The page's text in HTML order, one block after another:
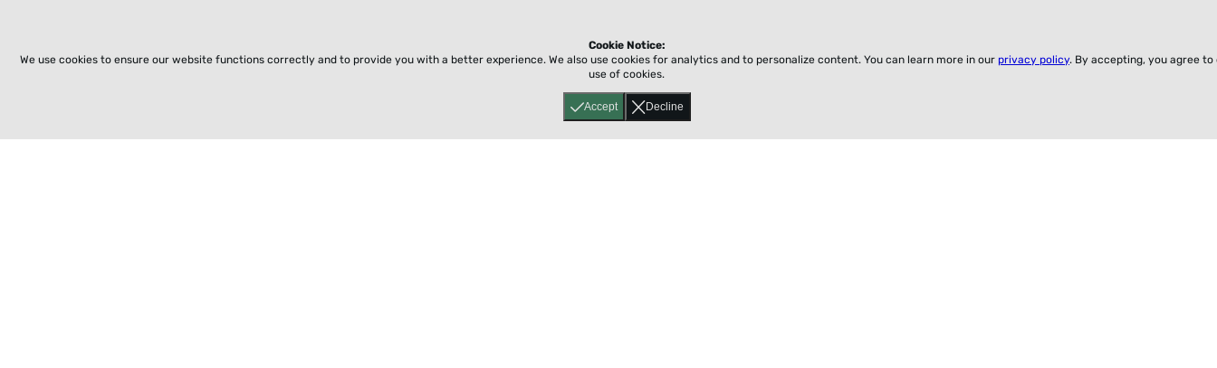
Accept Decline
Cookie Notice:
We use cookies to ensure our website functions correctly and to provide you with a better experience. We also use cookies for analytics and to personalize content. You can learn more in our privacy policy. By accepting, you agree to
use of cookies.